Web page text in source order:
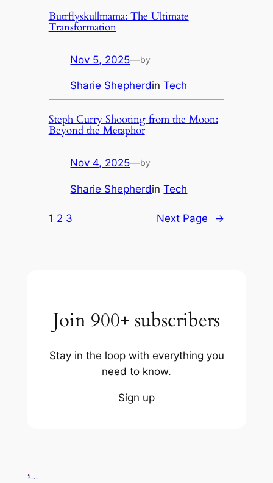
Butrflyskullmama: The Ultimate
Transformation
Nov 5, 2025—by
Sharie ShepherdinTech
Steph Curry Shooting from the Moon:
Beyond the Metaphor
Nov 4, 2025—by
Sharie ShepherdinTech
1 2 3 Next Page →
Join 900+ subscribers
Stay in the loop with everything you
need to know.
Sign up